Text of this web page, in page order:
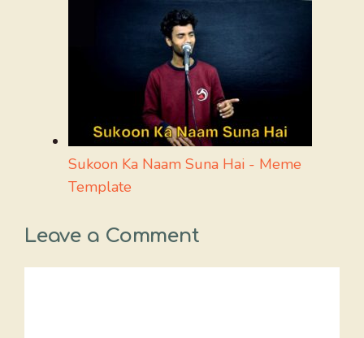
Sukoon Ka Naam Suna Hai - Meme
Template
Leave a Comment